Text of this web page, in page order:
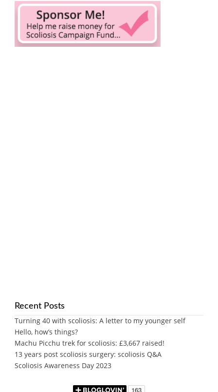
Recent Posts
Turning 40 with scoliosis: A letter to my younger self
Hello, how’s things?
Machu Picchu trek for scoliosis: £3,667 raised!
13 years post scoliosis surgery: scoliosis Q&A
Scoliosis Awareness Day 2023